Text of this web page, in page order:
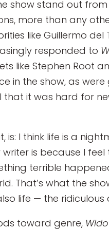
show stand out
more than any
like Guillermo
responded to
like Stephen Root
in the show, as were
that it was hard for
is: I think life is a
is because I
terrible
That’s what the
life — the ridiculous
toward genre,